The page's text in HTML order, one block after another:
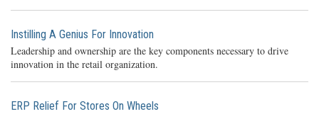
Instilling A Genius For Innovation
Leadership and ownership are the key components necessary to drive
innovation in the retail organization.
ERP Relief For Stores On Wheels